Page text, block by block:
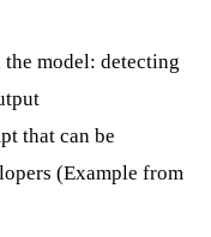
model: detecting
that can be
(Example from